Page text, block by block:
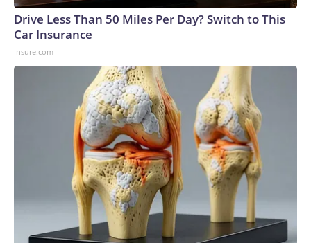
Drive Less Than 50 Miles Per Day? Switch to This
Car Insurance
Insure.com